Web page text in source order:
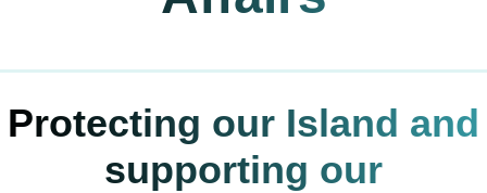
Protecting our Island and
supporting our